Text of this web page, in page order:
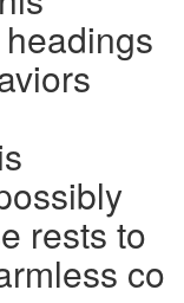
rests to
co